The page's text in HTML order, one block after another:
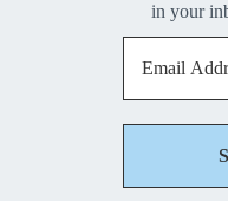
in your